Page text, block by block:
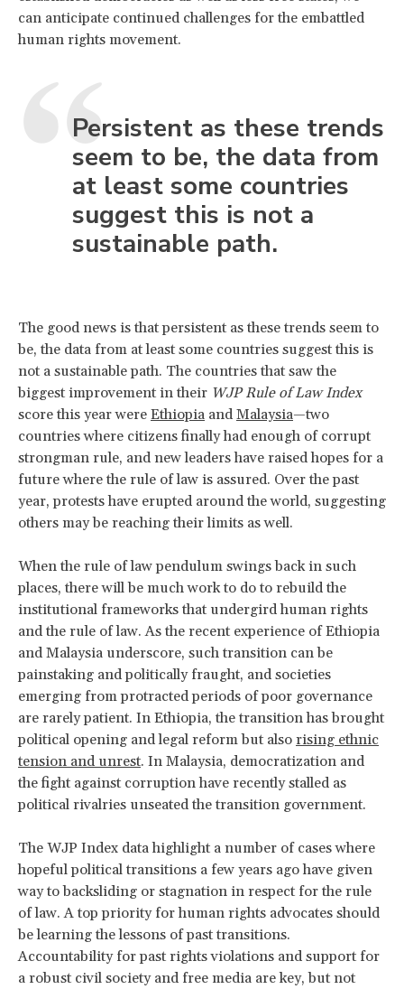
can anticipate continued challenges for the embattled
human rights movement.
Persistent as these trends
seem to be, the data from
at least some countries
suggest this is not a
sustainable path.
The good news is that persistent as these trends seem to
be, the data from at least some countries suggest this is
not a sustainable path. The countries that saw the
biggest improvement in their WJP Rule of Law Index
score this year were Ethiopia and Malaysia—two
countries where citizens finally had enough of corrupt
strongman rule, and new leaders have raised hopes for a
future where the rule of law is assured. Over the past
year, protests have erupted around the world, suggesting
others may be reaching their limits as well.
When the rule of law pendulum swings back in such
places, there will be much work to do to rebuild the
institutional frameworks that undergird human rights
and the rule of law. As the recent experience of Ethiopia
and Malaysia underscore, such transition can be
painstaking and politically fraught, and societies
emerging from protracted periods of poor governance
are rarely patient. In Ethiopia, the transition has brought
political opening and legal reform but also rising ethnic
tension and unrest. In Malaysia, democratization and
the fight against corruption have recently stalled as
political rivalries unseated the transition government.
The WJP Index data highlight a number of cases where
hopeful political transitions a few years ago have given
way to backsliding or stagnation in respect for the rule
of law. A top priority for human rights advocates should
be learning the lessons of past transitions.
Accountability for past rights violations and support for
a robust civil society and free media are key, but not